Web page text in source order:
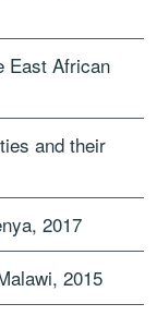
East African
and their
2017
2015